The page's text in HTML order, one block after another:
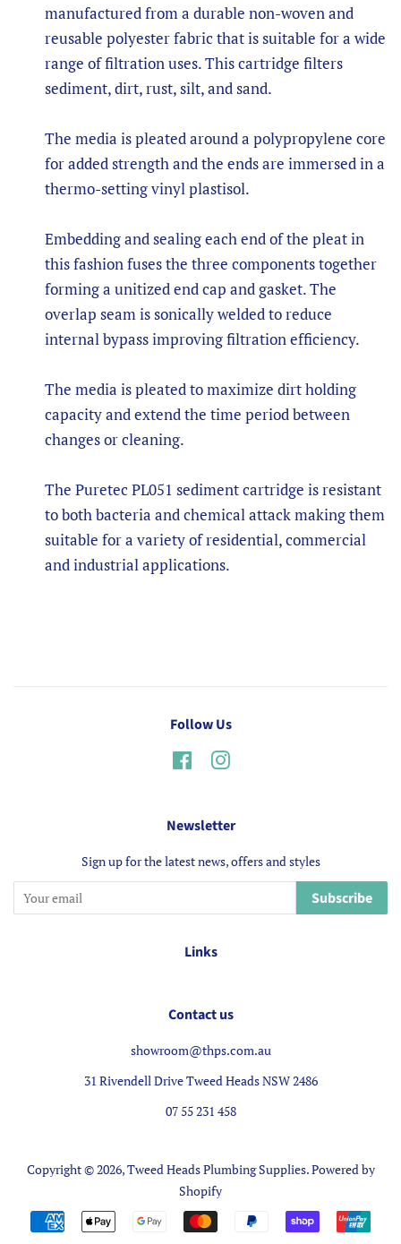
manufactured from a durable non-woven and
reusable polyester fabric that is suitable for a wide
range of filtration uses. This cartridge filters
sediment, dirt, rust, silt, and sand.
The media is pleated around a polypropylene core
for added strength and the ends are immersed in a
thermo-setting vinyl plastisol.
Embedding and sealing each end of the pleat in
this fashion fuses the three components together
forming a unitized end cap and gasket. The
overlap seam is sonically welded to reduce
internal bypass improving filtration efficiency.
The media is pleated to maximize dirt holding
capacity and extend the time period between
changes or cleaning.
The Puretec PL051 sediment cartridge is resistant
to both bacteria and chemical attack making them
suitable for a variety of residential, commercial
and industrial applications.
Follow Us
FacebookInstagram
Newsletter
Sign up for the latest news, offers and styles
Subscribe
Links
Contact us
showroom@thps.com.au
31 Rivendell Drive Tweed Heads NSW 2486
07 55 231 458
Copyright © 2026,Tweed Heads Plumbing Supplies.Powered by
Shopify
Payment